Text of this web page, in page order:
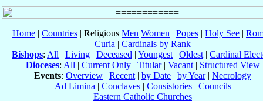
Home | Countries | Religious Men Women | Popes | Holy See |
Curia | Cardinals by Rank
Bishops: All | Living | Deceased | Youngest | Oldest | Cardinal
Dioceses: All | Current Only| Titular| Vacant| Structured View
Events: Overview | Recent | by Date | by Year| Necrology
Ad Limina | Conclaves| Consistories| Councils
Eastern Catholic Churches